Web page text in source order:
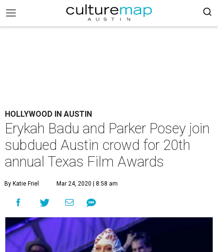
HOLLYWOOD IN AUSTIN
Erykah Badu and Parker Posey join
subdued Austin crowd for 20th
annual Texas Film Awards
By Katie Friel Mar 24, 2020 | 8:58 am